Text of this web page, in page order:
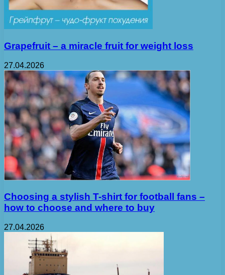
Grapefruit – a miracle fruit for weight loss
27.04.2026
Choosing a stylish T-shirt for football fans –
how to choose and where to buy
27.04.2026